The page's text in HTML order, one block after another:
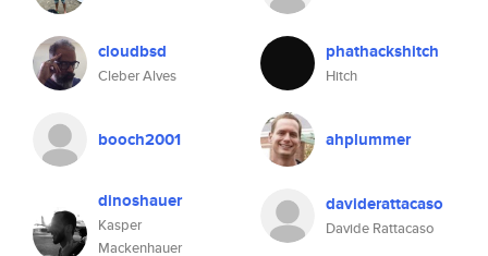
cloudbsd
Cleber Alves
phathackshitch
Hitch
booch2001 ahplummer
dinoshauer
Kasper
Mackenhauer
daviderattacaso
Davide Rattacaso